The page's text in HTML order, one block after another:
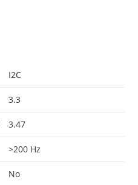
I2C
3.3
3.47
>200 Hz
No